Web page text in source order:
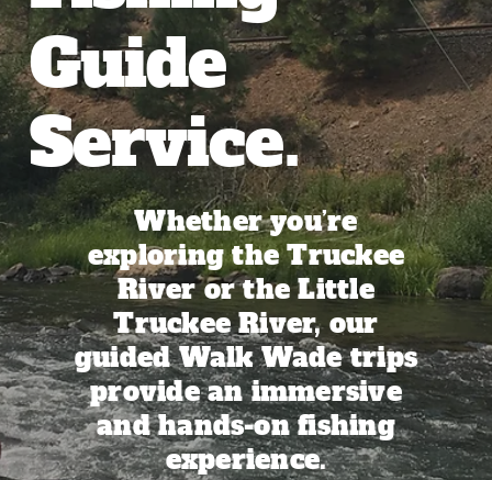
Guide
Service.
Whether you’re
exploring the Truckee
River or the Little
Truckee River, our
guided Walk Wade trips
provide an immersive
and hands-on fishing
experience.